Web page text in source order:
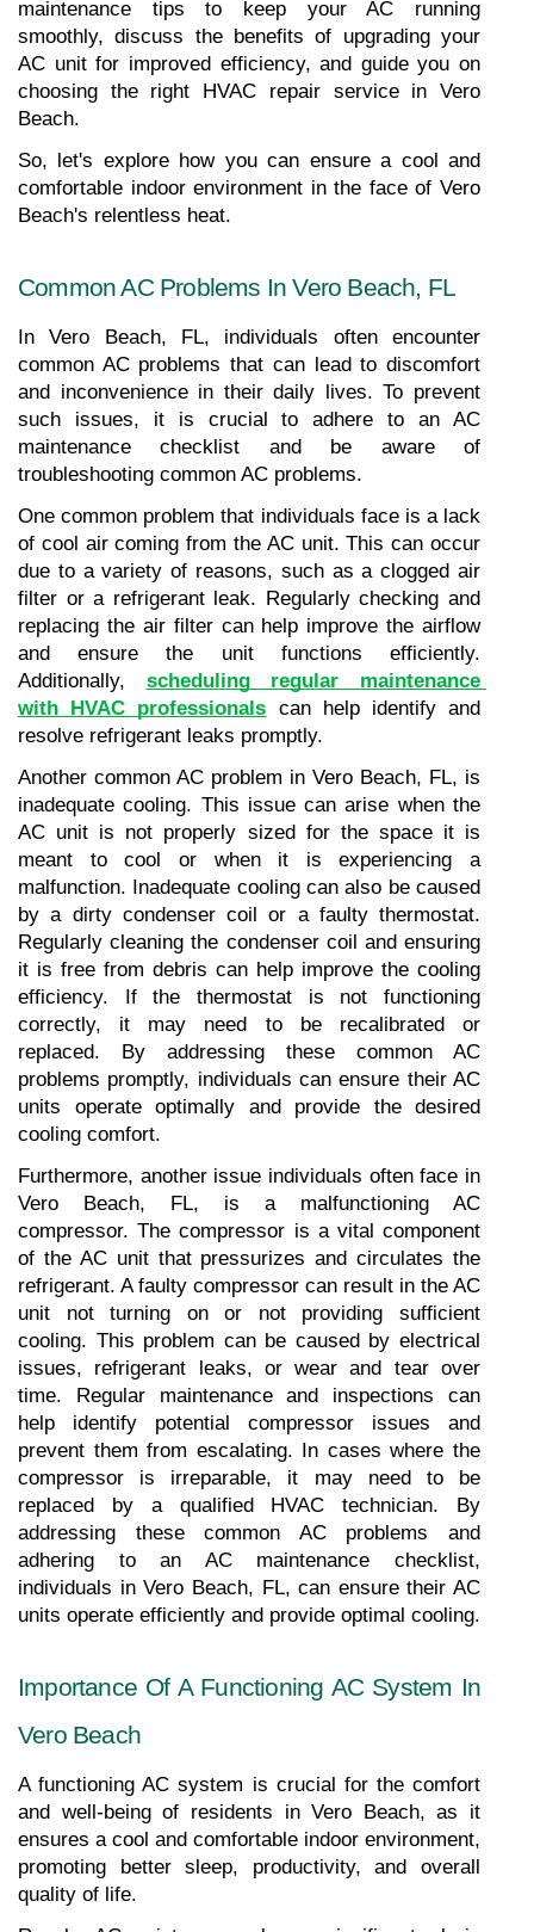
maintenance tips to keep your AC running
smoothly, discuss the benefits of upgrading your
AC unit for improved efficiency, and guide you on
choosing the right HVAC repair service in Vero
Beach.
So, let's explore how you can ensure a cool and
comfortable indoor environment in the face of Vero
Beach's relentless heat.
Common AC Problems In Vero Beach, FL
In Vero Beach, FL, individuals often encounter
common AC problems that can lead to discomfort
and inconvenience in their daily lives. To prevent
such issues, it is crucial to adhere to an AC
maintenance checklist and be aware of
troubleshooting common AC problems.
One common problem that individuals face is a lack
of cool air coming from the AC unit. This can occur
due to a variety of reasons, such as a clogged air
filter or a refrigerant leak. Regularly checking and
replacing the air filter can help improve the airflow
and ensure the unit functions efficiently.
Additionally, scheduling regular maintenance
with HVAC professionals can help identify and
resolve refrigerant leaks promptly.
Another common AC problem in Vero Beach, FL, is
inadequate cooling. This issue can arise when the
AC unit is not properly sized for the space it is
meant to cool or when it is experiencing a
malfunction. Inadequate cooling can also be caused
by a dirty condenser coil or a faulty thermostat.
Regularly cleaning the condenser coil and ensuring
it is free from debris can help improve the cooling
efficiency. If the thermostat is not functioning
correctly, it may need to be recalibrated or
replaced. By addressing these common AC
problems promptly, individuals can ensure their AC
units operate optimally and provide the desired
cooling comfort.
Furthermore, another issue individuals often face in
Vero Beach, FL, is a malfunctioning AC
compressor. The compressor is a vital component
of the AC unit that pressurizes and circulates the
refrigerant. A faulty compressor can result in the AC
unit not turning on or not providing sufficient
cooling. This problem can be caused by electrical
issues, refrigerant leaks, or wear and tear over
time. Regular maintenance and inspections can
help identify potential compressor issues and
prevent them from escalating. In cases where the
compressor is irreparable, it may need to be
replaced by a qualified HVAC technician. By
addressing these common AC problems and
adhering to an AC maintenance checklist,
individuals in Vero Beach, FL, can ensure their AC
units operate efficiently and provide optimal cooling.
Importance Of A Functioning AC System In
Vero Beach
A functioning AC system is crucial for the comfort
and well-being of residents in Vero Beach, as it
ensures a cool and comfortable indoor environment,
promoting better sleep, productivity, and overall
quality of life.